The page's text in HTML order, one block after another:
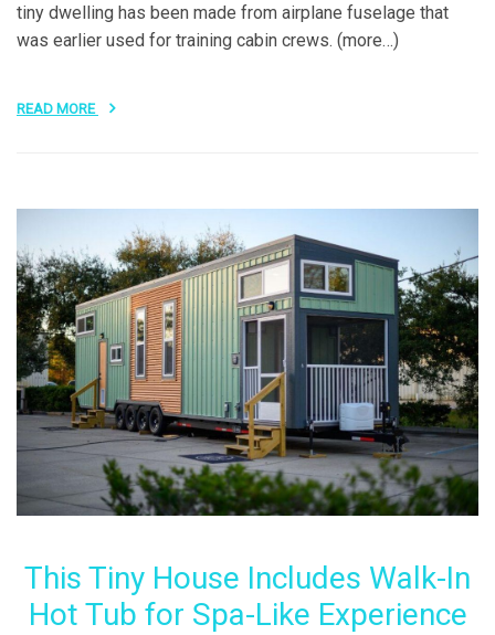
tiny dwelling has been made from airplane fuselage that
was earlier used for training cabin crews. (more…)
READ MORE
This Tiny House Includes Walk-In
Hot Tub for Spa-Like Experience